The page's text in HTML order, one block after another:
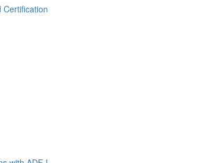
Certification